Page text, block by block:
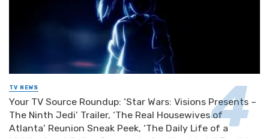
TV NEWS
Your TV Source Roundup: ‘Star Wars: Visions Presents –
The Ninth Jedi’ Trailer, ‘The Real Housewives of
Atlanta’ Reunion Sneak Peek, ‘The Daily Life of a